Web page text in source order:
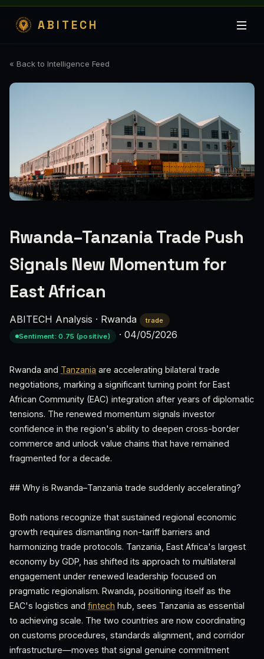
ABITECH
« Back to Intelligence Feed
Rwanda–Tanzania Trade Push
Signals New Momentum for
East African
ABITECH Analysis · Rwanda
trade
Sentiment: 0.75 (positive)
· 04/05/2026
Rwanda and Tanzania are accelerating bilateral trade
negotiations, marking a significant turning point for East
African Community (EAC) integration after years of diplomatic
tensions. The renewed momentum signals investor
confidence in the region's ability to deepen cross-border
commerce and unlock value chains that have remained
fragmented for a decade.
## Why is Rwanda–Tanzania trade suddenly accelerating?
Both nations recognize that sustained regional economic
growth requires dismantling non-tariff barriers and
harmonizing trade protocols. Tanzania, East Africa's largest
economy by GDP, has shifted its approach to multilateral
engagement under renewed leadership focused on
pragmatic regionalism. Rwanda, positioning itself as the
EAC's logistics and fintech hub, sees Tanzania as essential
to achieving scale. The two countries are now coordinating
on customs procedures, standards alignment, and corridor
infrastructure—moves that signal genuine commitment